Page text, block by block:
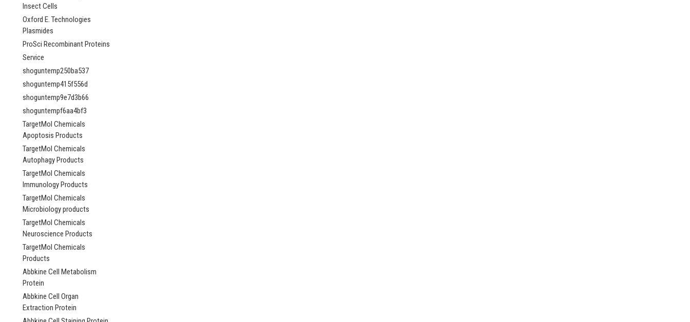
Insect Cells
Oxford E. Technologies
Plasmides
ProSci Recombinant Proteins
Service
shoguntemp250ba537
shoguntemp415f556d
shoguntemp9e7d3b66
shoguntempf6aa4bf3
TargetMol Chemicals
Apoptosis Products
TargetMol Chemicals
Autophagy Products
TargetMol Chemicals
Immunology Products
TargetMol Chemicals
Microbiology products
TargetMol Chemicals
Neuroscience Products
TargetMol Chemicals
Products
Abbkine Cell Metabolism
Protein
Abbkine Cell Organ
Extraction Protein